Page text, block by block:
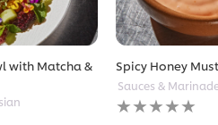
with Matcha &
Spicy Honey
Sauces &
No
ratings